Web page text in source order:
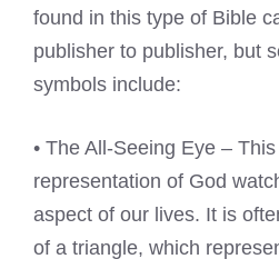
found in this type of Bible
publisher to publisher, but
symbols include:
• The All-Seeing Eye –
representation of God
aspect of our lives. It is
of a triangle, which